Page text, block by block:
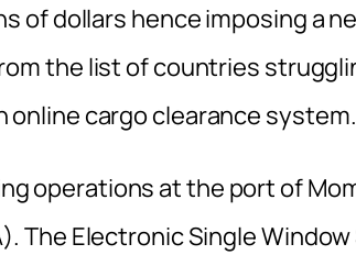
of dollars hence imposing a
the list of countries
online cargo clearance system.
operations at the port of
The Electronic Single